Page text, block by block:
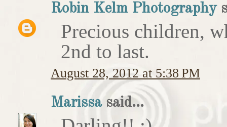
Robin Kelm Photography
Precious children,
2nd to last.
August 28, 2012 at 5:38 PM
Marissasaid...